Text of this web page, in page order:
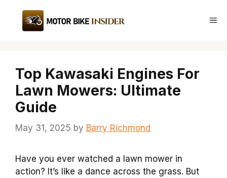
content
Top Kawasaki Engines For
Lawn Mowers: Ultimate
Guide
May 31, 2025 by Barry Richmond
Have you ever watched a lawn mower in
action? It’s like a dance across the grass. But